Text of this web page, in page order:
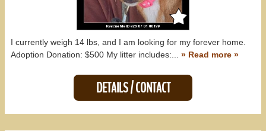
I currently weigh 14 lbs, and I am looking for my forever home.
Adoption Donation: $500 My litter includes:... » Read more »
DETAILS / CONTACT